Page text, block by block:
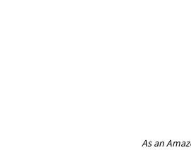
As an